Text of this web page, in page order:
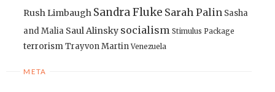
Rush Limbaugh Sandra Fluke Sarah Palin Sasha
and Malia Saul Alinsky socialism Stimulus Package
terrorismTrayvon Martin Venezuela
META